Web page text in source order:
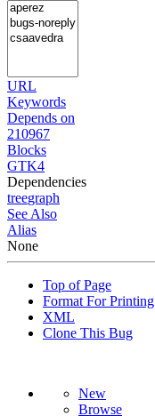
URL
Keywords
Depends on
210967
Blocks
GTK4
Dependencies
treegraph
See Also
Alias
None
Top of Page
Format For Printing
XML
Clone This Bug
New
Browse